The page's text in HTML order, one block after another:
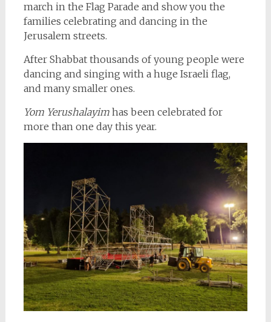
march in the Flag Parade and show you the
families celebrating and dancing in the
Jerusalem streets.
After Shabbat thousands of young people were
dancing and singing with a huge Israeli flag,
and many smaller ones.
Yom Yerushalayim has been celebrated for
more than one day this year.